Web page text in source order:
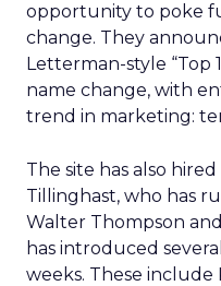
opportunity to poke
change. They
Letterman-style “Top
name change, with
trend in marketing:
The site has also
Tillinghast, who has
Walter Thompson
has introduced
weeks. These include